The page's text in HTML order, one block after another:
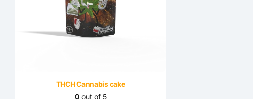
THCH Cannabis cake
0out of 5